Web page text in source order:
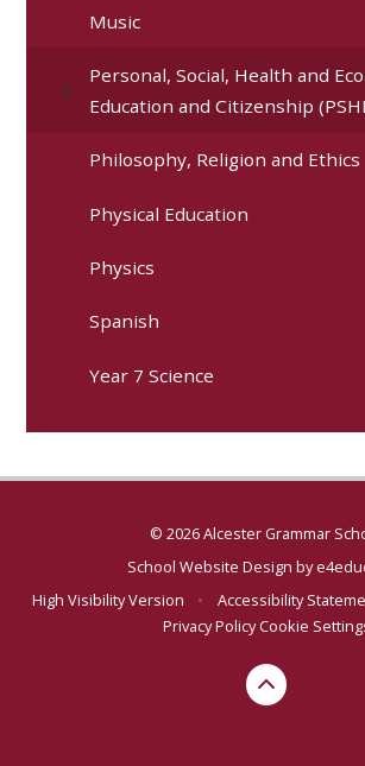
Music
Personal, Social, Health and
Education and Citizenship
Philosophy, Religion and Ethics
Physical Education
Physics
Spanish
Year 7 Science
© 2026 Alcester Grammar
School Website Design by
High Visibility Version
• Accessibility
Privacy PolicyCookie